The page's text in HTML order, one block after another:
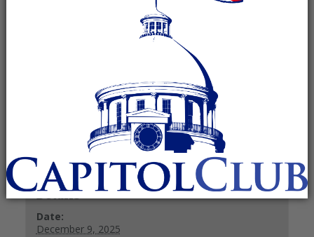
December 9, 2025 @ 6:00 pm
Recurring Event(See all)
+ GOOGLE CALENDAR + ICAL EXPORT
Details
Date:
December 9, 2025